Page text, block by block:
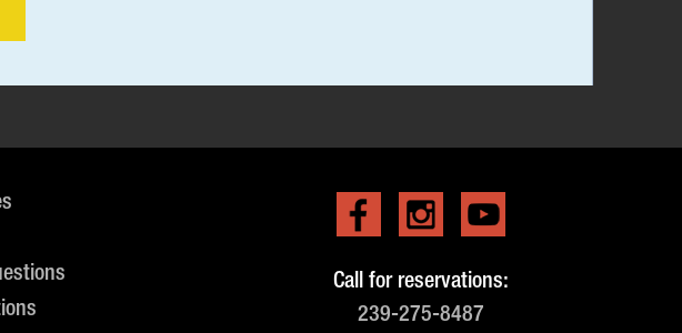
Call for reservations:
239-275-8487